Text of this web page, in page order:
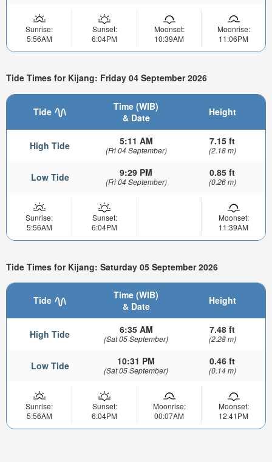
Sunrise:
5:56AM
Sunset:
6:04PM
Moonset:
10:39AM
Moonrise:
11:06PM
Tide Times for Kijang: Friday 04 September 2026
Tide
Time (WIB)
& Date
Height
High Tide 5:11 AM
(Fri 04 September)
7.15 ft
(2.18 m)
Low Tide 9:29 PM
(Fri 04 September)
0.85 ft
(0.26 m)
Sunrise:
5:56AM
Sunset:
6:04PM
Moonset:
11:39AM
Tide Times for Kijang: Saturday 05 September 2026
Tide
Time (WIB)
& Date
Height
High Tide 6:35 AM
(Sat 05 September)
7.48 ft
(2.28 m)
Low Tide 10:31 PM
(Sat 05 September)
0.46 ft
(0.14 m)
Sunrise:
5:56AM
Sunset:
6:04PM
Moonrise:
00:07AM
Moonset:
12:41PM